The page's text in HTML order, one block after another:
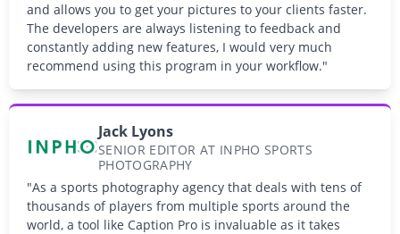
and allows you to get your pictures to your clients faster.
The developers are always listening to feedback and
constantly adding new features, I would very much
recommend using this program in your workflow."
Jack Lyons
SENIOR EDITOR AT INPHO SPORTS
PHOTOGRAPHY
"As a sports photography agency that deals with tens of
thousands of players from multiple sports around the
world, a tool like Caption Pro is invaluable as it takes